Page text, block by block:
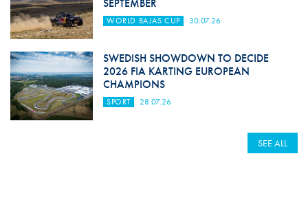
SEPTEMBER
WORLD BAJAS CUP 30.07.26
SWEDISH SHOWDOWN TO DECIDE
2026 FIA KARTING EUROPEAN
CHAMPIONS
SPORT 28.07.26
SEE ALL